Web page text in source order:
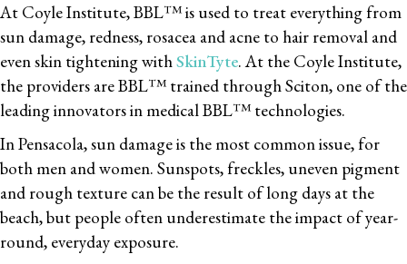
At Coyle Institute, BBL™ is used to treat everything from
sun damage, redness, rosacea and acne to hair removal and
even skin tightening withSkinTyte. At the Coyle Institute,
the providers are BBL™ trained through Sciton, one of the
leading innovators in medical BBL™ technologies.
In Pensacola, sun damage is the most common issue, for
both men and women. Sunspots, freckles, uneven pigment
and rough texture can be the result of long days at the
beach, but people often underestimate the impact of year-
round, everyday exposure.